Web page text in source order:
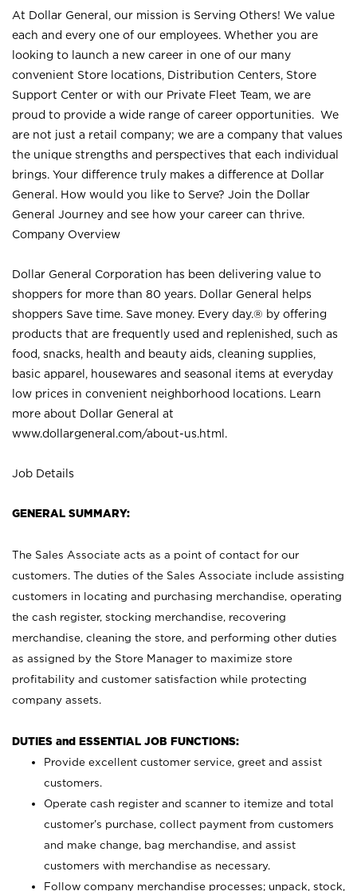
At Dollar General, our mission is Serving Others! We value
each and every one of our employees. Whether you are
looking to launch a new career in one of our many
convenient Store locations, Distribution Centers, Store
Support Center or with our Private Fleet Team, we are
proud to provide a wide range of career opportunities. We
are not just a retail company; we are a company that values
the unique strengths and perspectives that each individual
brings. Your difference truly makes a difference at Dollar
General. How would you like to Serve? Join the Dollar
General Journey and see how your career can thrive.
Company Overview
Dollar General Corporation has been delivering value to
shoppers for more than 80 years. Dollar General helps
shoppers Save time. Save money. Every day.® by offering
products that are frequently used and replenished, such as
food, snacks, health and beauty aids, cleaning supplies,
basic apparel, housewares and seasonal items at everyday
low prices in convenient neighborhood locations. Learn
more about Dollar General at
www.dollargeneral.com/about-us.html .
Job Details
GENERAL SUMMARY:
The Sales Associate acts as a point of contact for our
customers. The duties of the Sales Associate include assisting
customers in locating and purchasing merchandise, operating
the cash register, stocking merchandise, recovering
merchandise, cleaning the store, and performing other duties
as assigned by the Store Manager to maximize store
profitability and customer satisfaction while protecting
company assets.
DUTIES and ESSENTIAL JOB FUNCTIONS:
Provide excellent customer service, greet and assist
customers.
Operate cash register and scanner to itemize and total
customer’s purchase, collect payment from customers
and make change, bag merchandise, and assist
customers with merchandise as necessary.
Follow company merchandise processes; unpack, stock,